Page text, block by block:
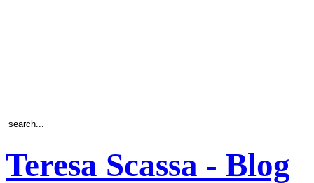
Teresa Scassa - Blog